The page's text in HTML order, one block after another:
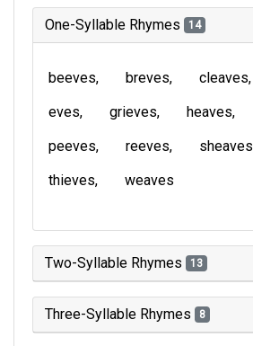
One-Syllable Rhymes 14
beeves breves cleaves
eves
grieves heaves
peeves
reeves sheaves
thieves
weaves
Two-Syllable Rhymes 13
Three-Syllable Rhymes 8